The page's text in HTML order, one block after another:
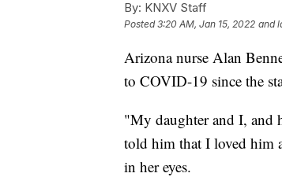
By: KNXV Staff
Posted3:20 AM, Jan 15, 2022 and
Arizona nurse Alan
to COVID-19 since the
"My daughter and I, and
told him that I loved him
in her eyes.